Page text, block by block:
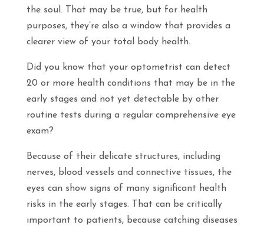
the soul. That may be true, but for health
purposes, they’re also a window that provides a
clearer view of your total body health.
Did you know that your optometrist can detect
20 or more health conditions that may be in the
early stages and not yet detectable by other
routine tests during a regular comprehensive eye
exam?
Because of their delicate structures, including
nerves, blood vessels and connective tissues, the
eyes can show signs of many significant health
risks in the early stages. That can be critically
important to patients, because catching diseases